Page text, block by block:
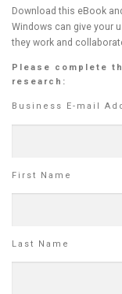
Download this eBook
Windows can give your
they work and
Please complete
research:
Business E-mail
First Name
Last Name